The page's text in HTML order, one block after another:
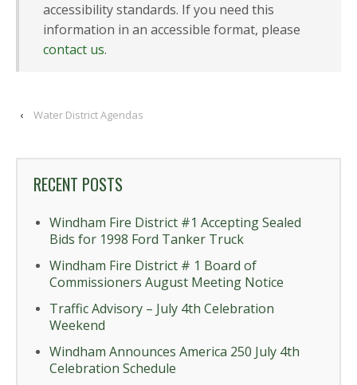
accessibility standards. If you need this
information in an accessible format, please
contact us.
‹ Water District Agendas
RECENT POSTS
Windham Fire District #1 Accepting Sealed
Bids for 1998 Ford Tanker Truck
Windham Fire District # 1 Board of
Commissioners August Meeting Notice
Traffic Advisory – July 4th Celebration
Weekend
Windham Announces America 250 July 4th
Celebration Schedule